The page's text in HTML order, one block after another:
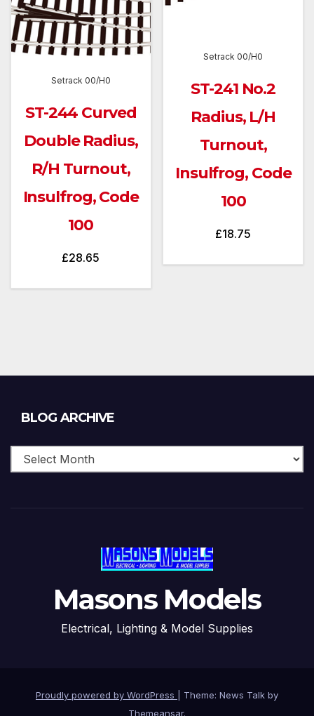
Setrack 00/H0
ST-244 Curved
Double Radius,
R/H Turnout,
Insulfrog, Code
100
£28.65
Setrack 00/H0
ST-241 No.2
Radius, L/H
Turnout,
Insulfrog, Code
100
£18.75
BLOG ARCHIVE
Masons Models
Electrical, Lighting & Model Supplies
Proudly powered by WordPress
Theme: News Talk by
Themeansar.